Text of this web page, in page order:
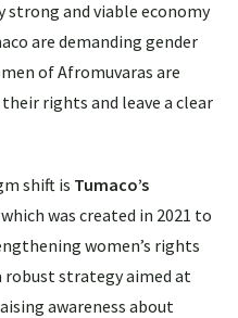
strong and viable economy
are demanding gender
of Afromuvaras are
rights and leave a clear
shift is Tumaco’s
was created in 2021 to
women’s rights
robust strategy aimed at
awareness about